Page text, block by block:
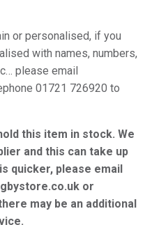
or personalised, if you
with names, numbers,
please email
01721 726920 to
this item in stock. We
and this can take up
quicker, please email
or
may be an additional